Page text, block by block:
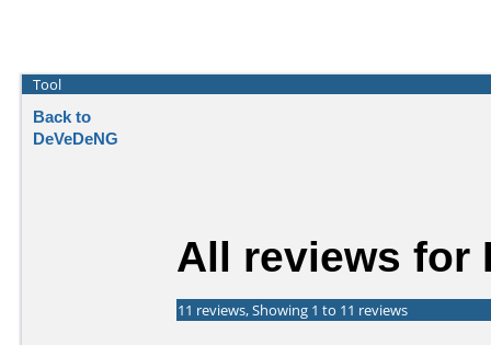
Tool
Back to
DeVeDeNG
All reviews for
11 reviews, Showing 1 to 11 reviews